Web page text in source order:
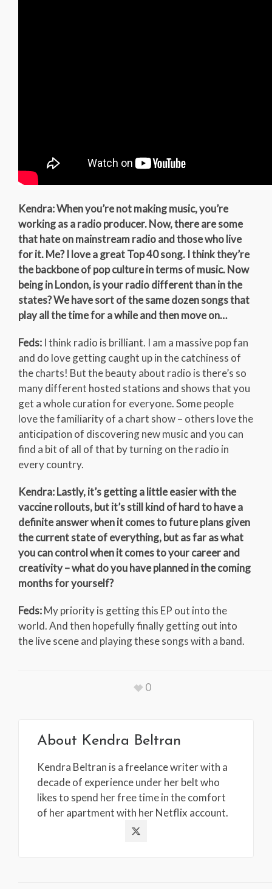
Kendra: When you’re not making music, you’re
working as a radio producer. Now, there are some
that hate on mainstream radio and those who live
for it. Me? I love a great Top 40 song. I think they’re
the backbone of pop culture in terms of music. Now
being in London, is your radio different than in the
states? We have sort of the same dozen songs that
play all the time for a while and then move on…
Feds: I think radio is brilliant. I am a massive pop fan
and do love getting caught up in the catchiness of
the charts! But the beauty about radio is there’s so
many different hosted stations and shows that you
get a whole curation for everyone. Some people
love the familiarity of a chart show – others love the
anticipation of discovering new music and you can
find a bit of all of that by turning on the radio in
every country.
Kendra: Lastly, it’s getting a little easier with the
vaccine rollouts, but it’s still kind of hard to have a
definite answer when it comes to future plans given
the current state of everything, but as far as what
you can control when it comes to your career and
creativity – what do you have planned in the coming
months for yourself?
Feds:My priority is getting this EP out into the
world. And then hopefully finally getting out into
the live scene and playing these songs with a band.
0
About Kendra Beltran
Kendra Beltran is a freelance writer with a
decade of experience under her belt who
likes to spend her free time in the comfort
of her apartment with her Netflix account.